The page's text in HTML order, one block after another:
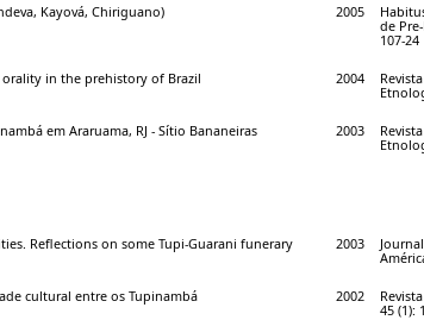
Kayová, Chiriguano) 2005
de
107-24
in the prehistory of Brazil 2004
em Araruama, RJ - Sítio Bananeiras 2003
Reflections on some Tupi-Guarani funerary
2003
cultural entre os Tupinambá 2002
45 (1):